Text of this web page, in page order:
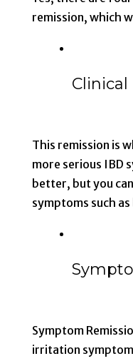
remission, which
Clinical
This remission is
more serious IBD
better, but you
symptoms such
Symptom
irritation